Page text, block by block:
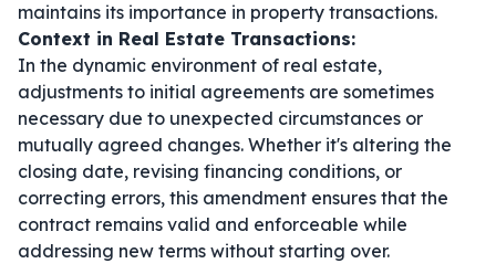
maintains its importance in property transactions.
Context in Real Estate Transactions:
In the dynamic environment of real estate,
adjustments to initial agreements are sometimes
necessary due to unexpected circumstances or
mutually agreed changes. Whether it's altering the
closing date, revising financing conditions, or
correcting errors, this amendment ensures that the
contract remains valid and enforceable while
addressing new terms without starting over.